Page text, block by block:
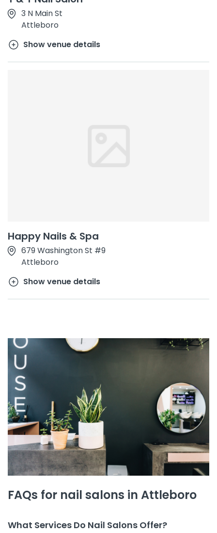
3 N Main St
Attleboro
Show venue details
Happy Nails & Spa
679 Washington St #9
Attleboro
Show venue details
FAQs for nail salons in Attleboro
What Services Do Nail Salons Offer?